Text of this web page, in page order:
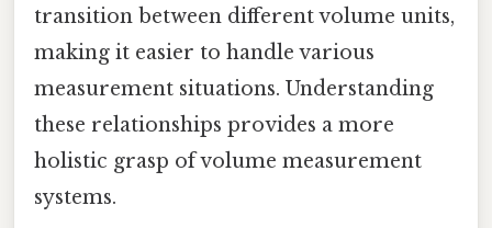
transition between different volume units,
making it easier to handle various
measurement situations. Understanding
these relationships provides a more
holistic grasp of volume measurement
systems.